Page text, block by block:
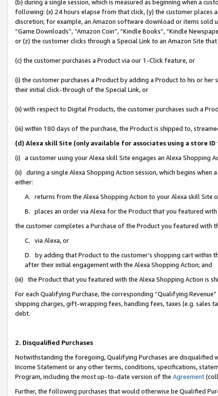
(b) during a single session, which is measured as beginning when a
following: (x) 24 hours elapse from that click, (y) the customer
discretion; for example, an Amazon software download or items sold
“Game Downloads”, “Amazon Coin”, “Kindle Books”, “Kindle
or (z) the customer clicks through a Special Link to an Amazon Site
(c) the customer purchases a Product via our 1-Click feature, or
(i) the customer purchases a Product by adding a Product to his or
their initial click-through of the Special Link, or
(ii) with respect to Digital Products, the customer purchases such a
(iii) within 180 days of the purchase, the Product is shipped to,
(d) Alexa skill Site (only available for associates using a store
(i) a customer using your Alexa skill Site engages an Alexa Shopping
(ii) during a single Alexa Shopping Action session, which begins when
either:
A. returns from the Alexa Shopping Action to your Alexa skill Site
B. places an order via Alexa for the Product that you featured with
the customer completes a Purchase of the Product you featured with
C. via Alexa, or
D. by adding that Product to the customer’s shopping cart within
after their initial engagement with the Alexa Shopping Action; and
(iii) the Product that you featured with the Alexa Shopping Action is
For each Qualifying Purchase, the corresponding “Qualifying
shipping charges, gift-wrapping fees, handling fees, taxes (e.g. sales
debt.
2. Disqualified Purchases
Notwithstanding the foregoing, Qualifying Purchases are disqualified
Income Statement or any other terms, conditions, specifications,
Program, including the most up-to-date version of the Agreement
Further, the following purchases that would otherwise be Qualified